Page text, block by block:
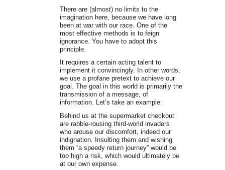
There are (almost) no limits to the
imagination here, because we have long
been at war with our race. One of the
most effective methods is to feign
ignorance. You have to adopt this
principle.
It requires a certain acting talent to
implement it convincingly. In other words,
we use a profane pretext to achieve our
goal. The goal in this world is primarily the
transmission of a message, of
information. Let’s take an example:
Behind us at the supermarket checkout
are rabble-rousing third-world invaders
who arouse our discomfort, indeed our
indignation. Insulting them and wishing
them “a speedy return journey” would be
too high a risk, which would ultimately be
at our own expense.